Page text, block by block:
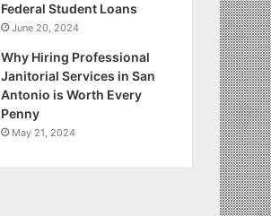
Federal Student Loans
June 20, 2024
Why Hiring Professional
Janitorial Services in San
Antonio is Worth Every
Penny
May 21, 2024